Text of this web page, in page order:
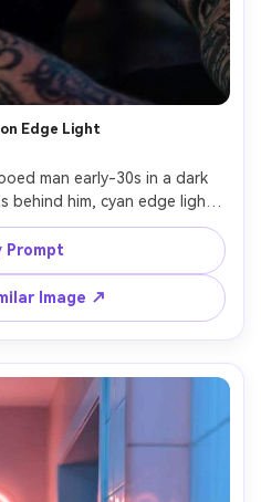
Edge Light
man early-30s in a dark
him, cyan edge light
magenta fill on face, black
on Nikon Z8 85mm f/1.2,
skin and ink detail, editorial
Prompt
Image ↗